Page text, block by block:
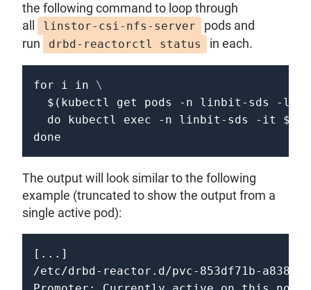
the following command to loop through
all
linstor-csi-nfs-server
pods and
run
drbd-reactorctl status in each.
for i in
\
$( kubectl get pods -n linbit-sds -l
do kubectl exec -n linbit-sds -it $i
done
The output will look similar to the following
example (truncated to show the output from a
single active pod):
[...]
/etc/drbd-reactor.d/pvc-853df71b-a838-